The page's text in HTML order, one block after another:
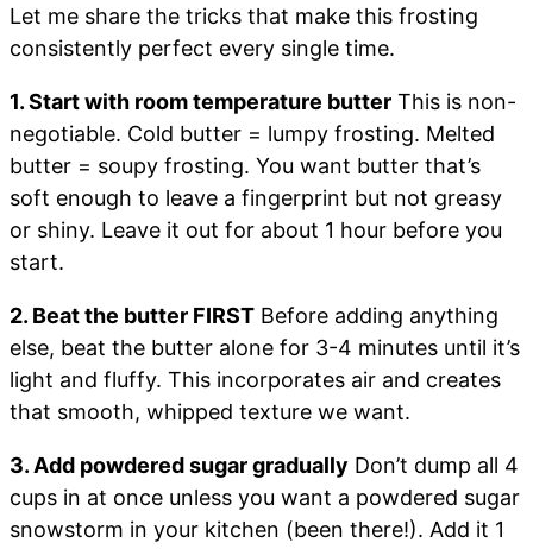
Let me share the tricks that make this frosting
consistently perfect every single time.
1. Start with room temperature butter This is non-
negotiable. Cold butter = lumpy frosting. Melted
butter = soupy frosting. You want butter that’s
soft enough to leave a fingerprint but not greasy
or shiny. Leave it out for about 1 hour before you
start.
2. Beat the butter FIRST Before adding anything
else, beat the butter alone for 3-4 minutes until it’s
light and fluffy. This incorporates air and creates
that smooth, whipped texture we want.
3. Add powdered sugar gradually Don’t dump all 4
cups in at once unless you want a powdered sugar
snowstorm in your kitchen (been there!). Add it 1